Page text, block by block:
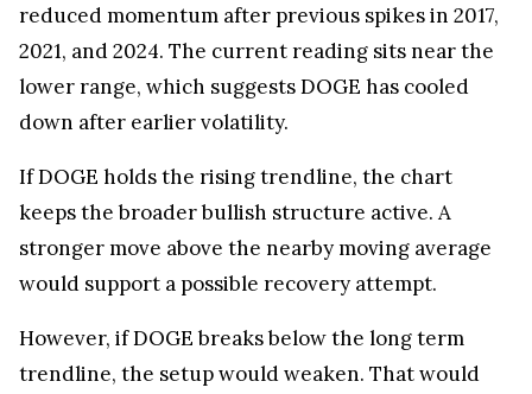
reduced momentum after previous spikes in 2017,
2021, and 2024. The current reading sits near the
lower range, which suggests DOGE has cooled
down after earlier volatility.
If DOGE holds the rising trendline, the chart
keeps the broader bullish structure active. A
stronger move above the nearby moving average
would support a possible recovery attempt.
However, if DOGE breaks below the long term
trendline, the setup would weaken. That would